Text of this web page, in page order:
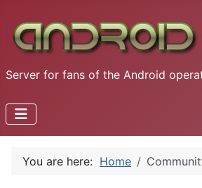
Server for fans of the Android
You are here: Home